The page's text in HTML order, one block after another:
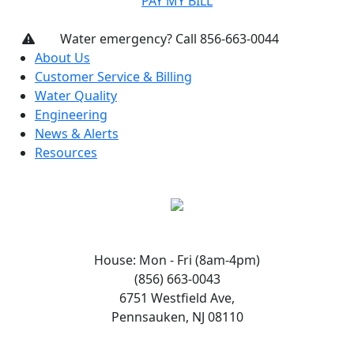
Water emergency? Call 856-663-0044
About Us
Customer Service & Billing
Water Quality
Engineering
News & Alerts
Resources
House: Mon - Fri (8am-4pm)
(856) 663-0043
6751 Westfield Ave,
Pennsauken, NJ 08110